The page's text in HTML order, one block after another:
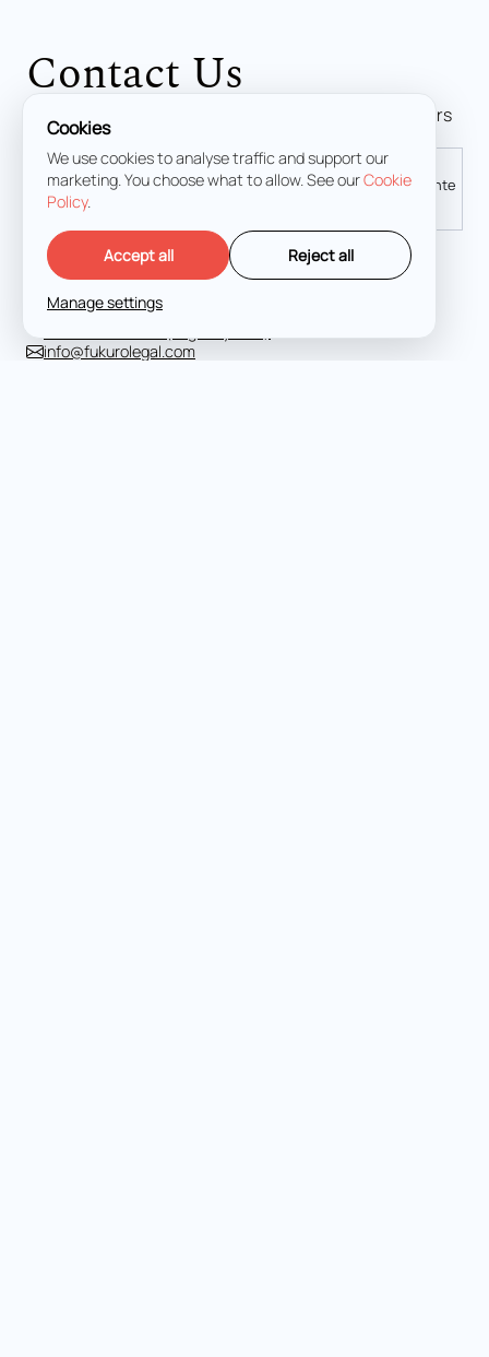
Contact Us
Contact our criminal defense attorneys. The firm offers
immediate action in any emergency situation.
Madrid Palma de Mallorca Málaga Alicante
Calle de Lagasca, 70, 4D, Salamanca, 28001 Madrid
+34 919 49 64 68
info@fukurolegal.com
Cookies
We use cookies to analyse traffic and support our
marketing. You choose what to allow. See ourCookie
Policy.
Accept all Reject all
Manage settings